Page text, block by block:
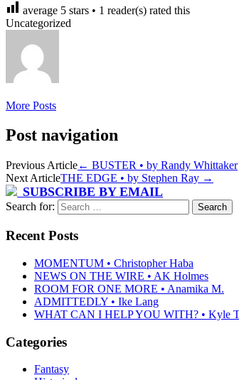
average 5 stars • 1 reader(s) rated this
Uncategorized
More Posts
Post navigation
Previous Article← BUSTER • by Randy Whittaker
Next ArticleTHE EDGE • by Stephen Ray →
SUBSCRIBE BY EMAIL
Search for:
Recent Posts
MOMENTUM • Christopher Haba
NEWS ON THE WIRE • AK Holmes
ROOM FOR ONE MORE • Anamika M.
ADMITTEDLY • Ike Lang
WHAT CAN I HELP YOU WITH? • Kyle
Categories
Fantasy